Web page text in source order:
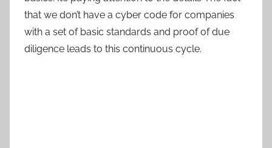
that we don’t have a cyber code for companies
with a set of basic standards and proof of due
diligence leads to this continuous cycle.